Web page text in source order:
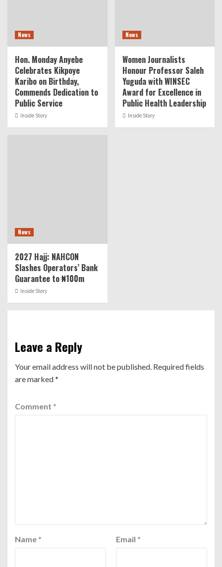
News
Hon. Monday Anyebe
Celebrates Kikpoye
Karibo on Birthday,
Commends Dedication to
Public Service
Inside Story
News
Women Journalists
Honour Professor Saleh
Yuguda with WINSEC
Award for Excellence in
Public Health Leadership
Inside Story
News
2027 Hajj: NAHCON
Slashes Operators’ Bank
Guarantee to ₦100m
Inside Story
Leave a Reply
Your email address will not be published. Required fields
are marked*
Comment *
Name * Email *